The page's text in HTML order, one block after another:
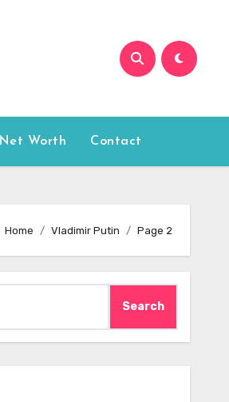
Net Worth Contact
Home Vladimir Putin Page 2